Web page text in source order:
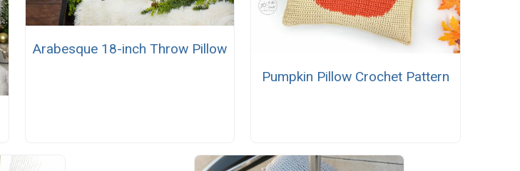
Arabesque 18-inch Throw Pillow
Pumpkin Pillow Crochet Pattern